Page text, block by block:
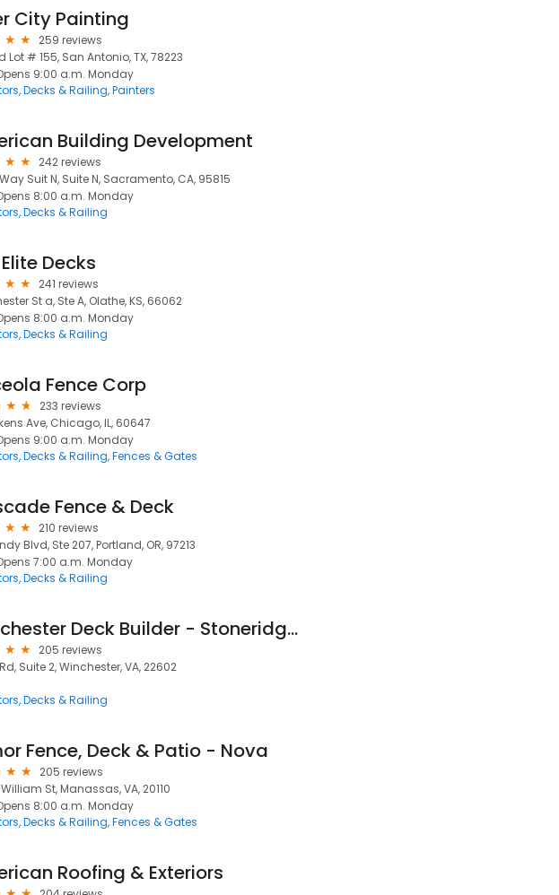
City Painting
259 reviews
Lot # 155, San Antonio, TX, 78223
9:00 a.m. Monday
Decks & Railing Painters
Building Development
242 reviews
Suit N, Suite N, Sacramento, CA, 95815
8:00 a.m. Monday
Decks & Railing
Decks
241 reviews
St a, Ste A, Olathe, KS, 66062
8:00 a.m. Monday
Decks & Railing
Fence Corp
233 reviews
Ave, Chicago, IL, 60647
9:00 a.m. Monday
Decks & Railing Fences & Gates
Fence & Deck
210 reviews
Blvd, Ste 207, Portland, OR, 97213
7:00 a.m. Monday
Decks & Railing
Winchester Deck Builder - Stoneridge Outdoor Living
205 reviews
Suite 2, Winchester, VA, 22602
Decks & Railing
Fence, Deck & Patio - Nova
205 reviews
St, Manassas, VA, 20110
8:00 a.m. Monday
Decks & Railing Fences & Gates
Roofing & Exteriors